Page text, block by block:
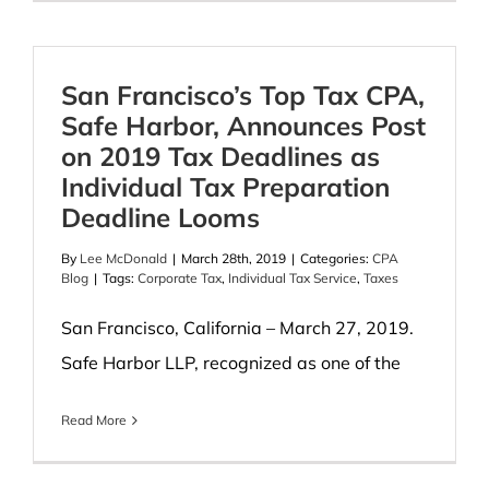
San Francisco’s Top Tax CPA,
Safe Harbor, Announces Post
on 2019 Tax Deadlines as
Individual Tax Preparation
Deadline Looms
By Lee McDonald | March 28th, 2019 | Categories: CPA
Blog | Tags: Corporate Tax, Individual Tax Service, Taxes
San Francisco, California – March 27, 2019.
Safe Harbor LLP, recognized as one of the
Read More